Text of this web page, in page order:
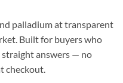
palladium at transparent
Built for buyers who
straight answers — no
checkout.